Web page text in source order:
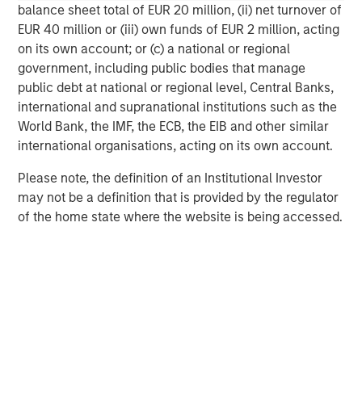
balance sheet total of EUR 20 million, (ii) net turnover of
EUR 40 million or (iii) own funds of EUR 2 million, acting
on its own account; or (c) a national or regional
government, including public bodies that manage
public debt at national or regional level, Central Banks,
international and supranational institutions such as the
World Bank, the IMF, the ECB, the EIB and other similar
international organisations, acting on its own account.
Please note, the definition of an Institutional Investor
may not be a definition that is provided by the regulator
of the home state where the website is being accessed.
MSIM Spokesperson
Aaron Sack
Managing Director